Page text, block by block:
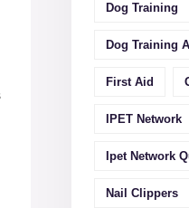
Dog Training
Dog Training
First Aid
IPET Network
Ipet Network
Nail Clippers